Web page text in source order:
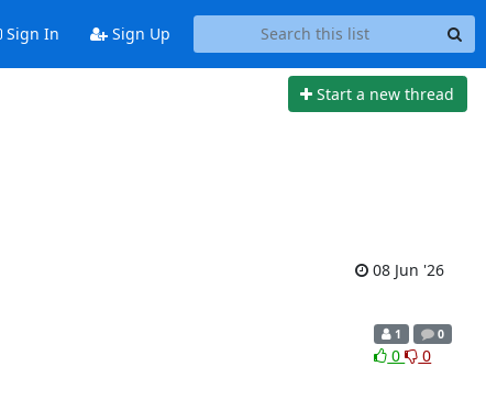
Sign In Sign Up
Start a new thread
08 Jun '26
1 0
0
0